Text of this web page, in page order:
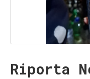
Riporta